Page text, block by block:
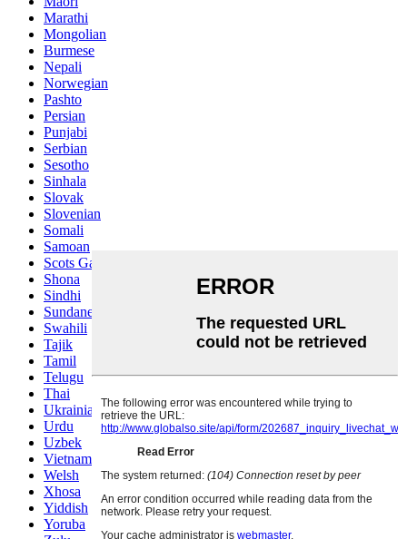
Marathi
Mongolian
Burmese
Nepali
Norwegian
Pashto
Persian
Punjabi
Serbian
Sesotho
Sinhala
Slovak
Slovenian
Somali
Samoan
Scots Gaelic
Shona
Sindhi
Sundanese
Swahili
Tajik
Tamil
Telugu
Thai
Ukrainian
Urdu
Uzbek
Vietnamese
Welsh
Xhosa
Yiddish
Yoruba